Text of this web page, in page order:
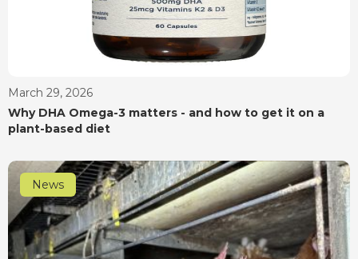
March 29, 2026
Why DHA Omega-3 matters - and how to get it on a
plant-based diet
News